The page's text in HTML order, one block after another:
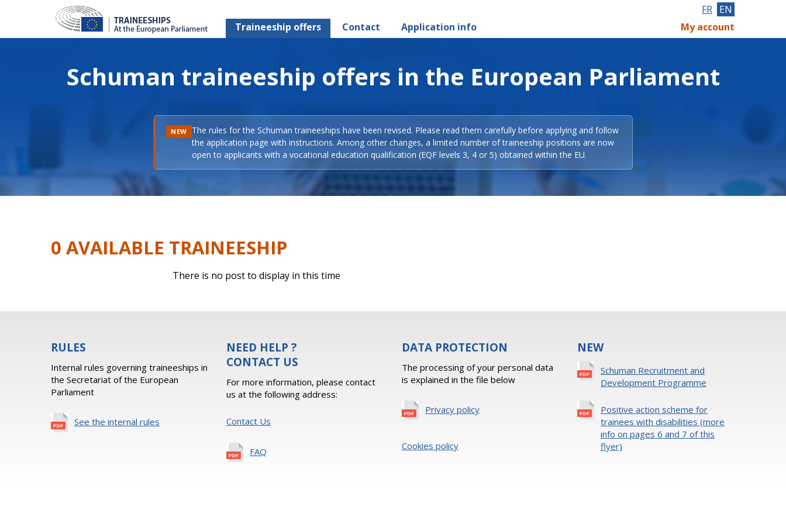
Traineeship offers Contact Application info
FR EN
My account
Schuman traineeship offers in the European Parliament
NEW The rules for the Schuman traineeships have been revised. Please read them carefully before applying and follow
the application page with instructions. Among other changes, a limited number of traineeship positions are now
open to applicants with a vocational education qualification (EQF levels 3, 4 or 5) obtained within the EU.
0 AVAILABLE TRAINEESHIP
There is no post to display in this time
RULES
Internal rules governing traineeships in
the Secretariat of the European
Parliament
See the internal rules
NEED HELP ?
CONTACT US
For more information, please contact
us at the following address:
Contact Us
FAQ
DATA PROTECTION
The processing of your personal data
is explained in the file below
Privacy policy
Cookies policy
NEW
Schuman Recruitment and
Development Programme
Positive action scheme for
trainees with disabilities (more
info on pages 6 and 7 of this
flyer)